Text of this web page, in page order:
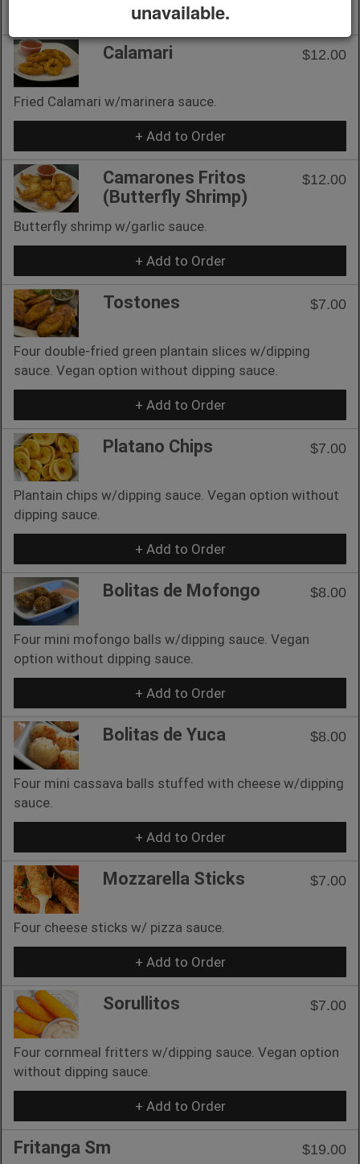
+ Add to Order
Calamari $12.00
Fried Calamari w/marinera sauce.
+ Add to Order
Camarones Fritos
(Butterfly Shrimp)
$12.00
Butterfly shrimp w/garlic sauce.
+ Add to Order
Tostones $7.00
Four double-fried green plantain slices w/dipping
sauce. Vegan option without dipping sauce.
+ Add to Order
Platano Chips $7.00
Plantain chips w/dipping sauce. Vegan option without
dipping sauce.
+ Add to Order
Bolitas de Mofongo $8.00
Four mini mofongo balls w/dipping sauce. Vegan
option without dipping sauce.
+ Add to Order
Bolitas de Yuca $8.00
Four mini cassava balls stuffed with cheese w/dipping
sauce.
+ Add to Order
Mozzarella Sticks $7.00
Four cheese sticks w/ pizza sauce.
+ Add to Order
Sorullitos $7.00
Four cornmeal fritters w/dipping sauce. Vegan option
without dipping sauce.
+ Add to Order
Fritanga Sm
$19.00
unavailable.